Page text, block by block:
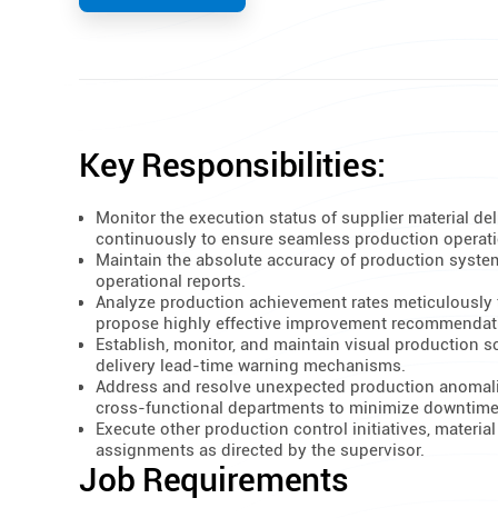
Key Responsibilities:
Monitor the execution status of supplier material
continuously to ensure seamless production
Maintain the absolute accuracy of production
operational reports.
Analyze production achievement rates
propose highly effective improvement
Establish, monitor, and maintain visual production
delivery lead-time warning mechanisms.
Address and resolve unexpected production
cross-functional departments to minimize
Execute other production control initiatives,
assignments as directed by the supervisor.
Job Requirements